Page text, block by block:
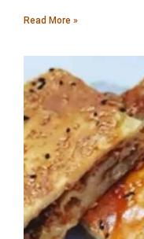
Read More »